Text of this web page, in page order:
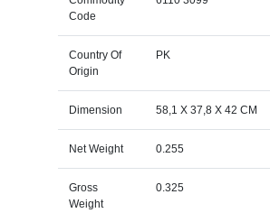
Code
Country Of
Origin
PK
Dimension 58,1 X 37,8 X 42 CM
Net Weight 0.255
Gross
Weight
0.325